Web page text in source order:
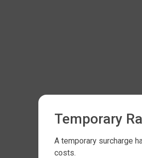
Temporary
A temporary surcharge
costs.